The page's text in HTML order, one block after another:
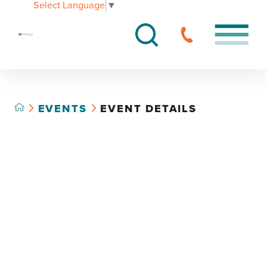
Select Language ▼
EVENTS EVENT DETAILS